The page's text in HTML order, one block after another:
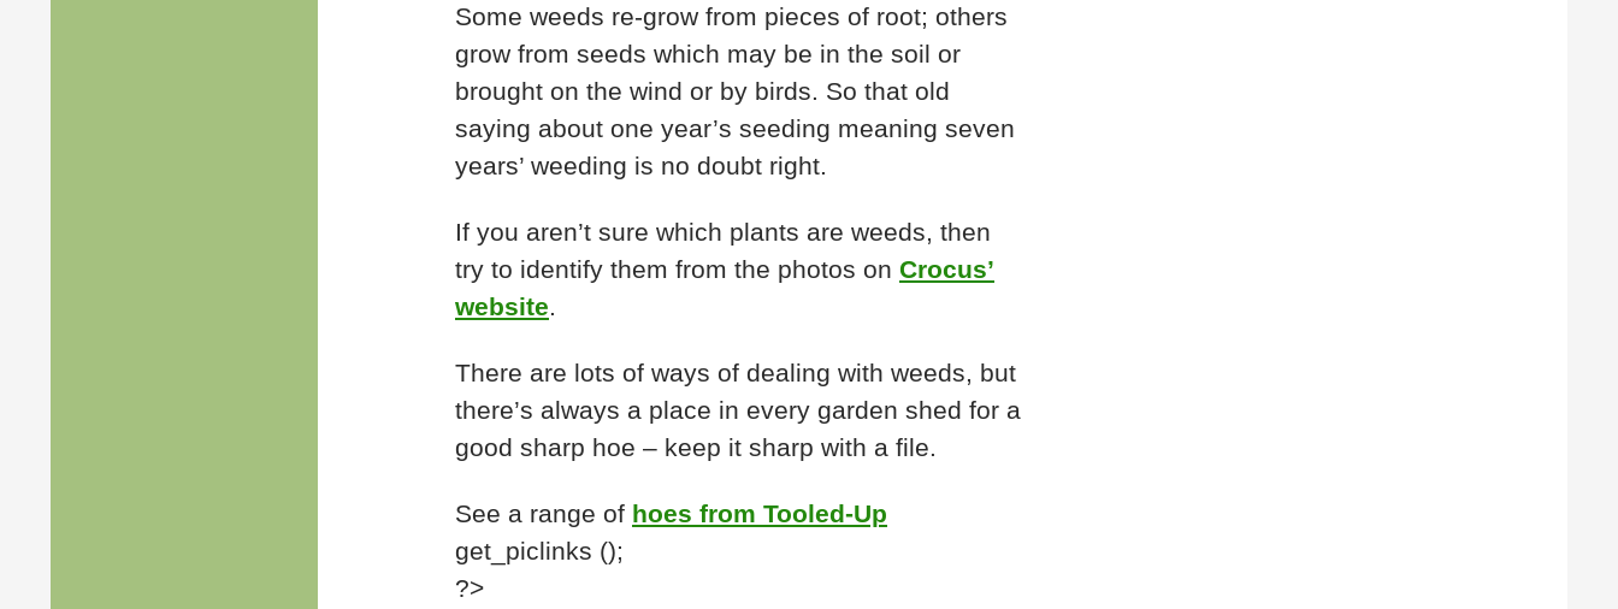
Some weeds re-grow from pieces of root; others
grow from seeds which may be in the soil or
brought on the wind or by birds. So that old
saying about one year’s seeding meaning seven
years’ weeding is no doubt right.
If you aren’t sure which plants are weeds, then
try to identify them from the photos on Crocus’
website
There are lots of ways of dealing with weeds, but
there’s always a place in every garden shed for a
good sharp hoe – keep it sharp with a file.
See a range of hoes from Tooled-Up
get_piclinks ();
?>